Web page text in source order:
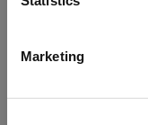
Marketing